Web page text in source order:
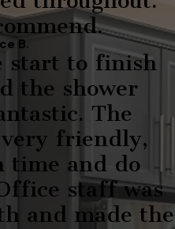
B.
start to finish
the shower
The
friendly,
time and do
staff was
and made the